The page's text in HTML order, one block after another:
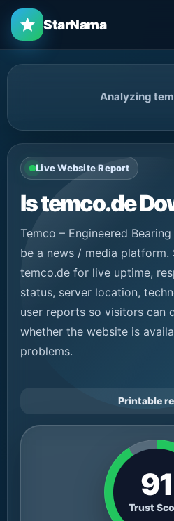
StarNama
Analyzing
Live Website Report
Is temco.de
Temco – Engineered
be a news / media platform.
temco.de for live uptime,
status, server location,
user reports so visitors can
whether the website is
problems.
Printable
91
Trust